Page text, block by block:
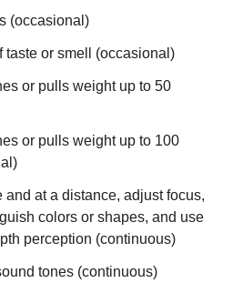
(occasional)
taste or smell (occasional)
or pulls weight up to 50
or pulls weight up to 100
and at a distance, adjust focus,
colors or shapes, and use
perception (continuous)
tones (continuous)